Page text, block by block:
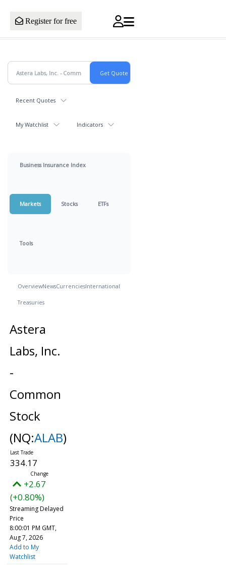
Register for free
Recent Quotes
My Watchlist Indicators
Business Insurance Index
Markets Stocks ETFs
Tools
OverviewNewsCurrenciesInternational
Treasuries
Astera
Labs, Inc.
-
Common
Stock
(NQ:ALAB)
334.17
+2.67
(+0.80%)
Streaming Delayed
Price
8:00:01 PM GMT,
Aug 7, 2026
Add to My
Watchlist